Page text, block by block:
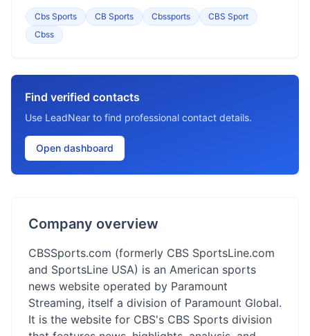
Cbs Sports CB Sports Cbssports
CBS Sport
Cbss
Find verified contacts
Use LeadNear to find professional contact details.
Open dashboard
Company overview
CBSSports.com (formerly CBS SportsLine.com
and SportsLine USA) is an American sports
news website operated by Paramount
Streaming, itself a division of Paramount Global.
It is the website for CBS's CBS Sports division